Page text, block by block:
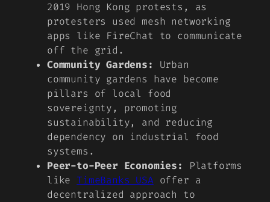
2019 Hong Kong protests, as
protesters used mesh networking
apps like FireChat to communicate
off the grid.
Community Gardens:
Urban
community gardens have become
pillars of local food
sovereignty, promoting
sustainability, and reducing
dependency on industrial food
systems.
Peer-to-Peer Economies:
Platforms
likeTimeBanks USA offer a
decentralized approach to